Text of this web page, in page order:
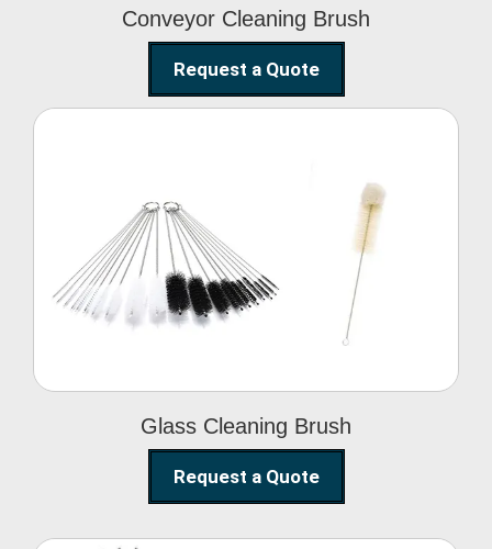
Conveyor Cleaning Brush
Request a Quote
Glass Cleaning Brush
Glass Cleaning Brush
Request a Quote